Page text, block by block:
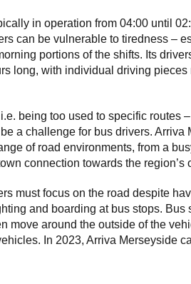
in operation from 04:00 until
can be vulnerable to tiredness –
portions of the shifts. Its
long, with individual driving pieces
being too used to specific routes
a challenge for bus drivers. Arriva
of road environments, from a
connection towards the region’s
must focus on the road despite
and boarding at bus stops. Bus
move around the outside of the
In 2023, Arriva Merseyside